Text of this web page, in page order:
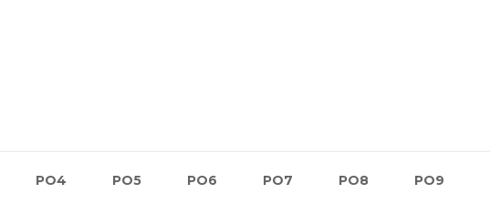
PO4 PO5 PO6 PO7 PO8 PO9